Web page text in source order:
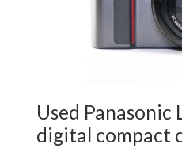
Used Panasonic
digital compact